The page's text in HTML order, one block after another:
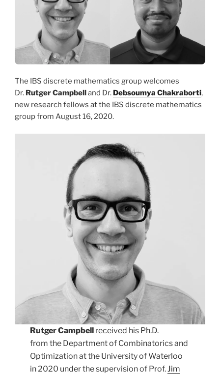
The IBS discrete mathematics group welcomes
Dr. Rutger Campbelland Dr. Debsoumya Chakraborti,
new research fellows at the IBS discrete mathematics
group from August 16, 2020.
Rutger Campbell received his Ph.D.
from the Department of Combinatorics and
Optimization at the University of Waterloo
in 2020 under the supervision of Prof. Jim